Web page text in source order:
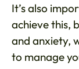
It’s also
achieve this,
and anxiety,
to manage